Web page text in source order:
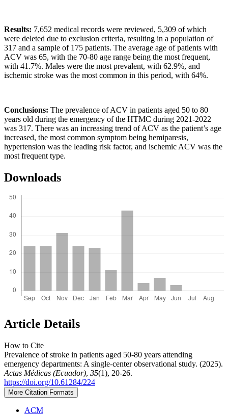
Results: 7,652 medical records were reviewed, 5,309 of which
were deleted due to exclusion criteria, resulting in a population of
317 and a sample of 175 patients. The average age of patients with
ACV was 65, with the 70-80 age range being the most frequent,
with 41.7%. Males were the most prevalent, with 62.9%, and
ischemic stroke was the most common in this period, with 64%.
Conclusions: The prevalence of ACV in patients aged 50 to 80
years old during the emergency of the HTMC during 2021-2022
was 317. There was an increasing trend of ACV as the patient’s age
increased, the most common symptom being hemiparesis,
hypertension was the leading risk factor, and ischemic ACV was the
most frequent type.
Downloads
Article Details
How to Cite
Prevalence of stroke in patients aged 50-80 years attending
emergency departments: A single-center observational study. (2025).
Actas Médicas (Ecuador), 35(1), 20-26.
https://doi.org/10.61284/224
More Citation Formats
ACM